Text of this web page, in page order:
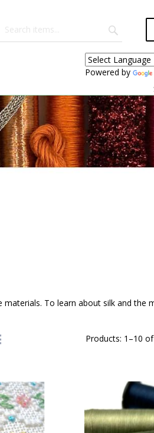
Powered by
To learn about silk and the
Products: 1 –10 of